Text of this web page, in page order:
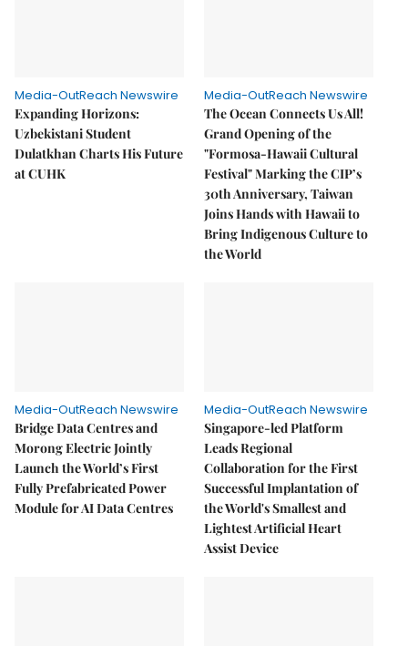
Media-OutReach Newswire
Expanding Horizons:
Uzbekistani Student
Dulatkhan Charts His Future
at CUHK
Media-OutReach Newswire
The Ocean Connects Us All!
Grand Opening of the
"Formosa-Hawaii Cultural
Festival" Marking the CIP’s
30th Anniversary, Taiwan
Joins Hands with Hawaii to
Bring Indigenous Culture to
the World
Media-OutReach Newswire
Bridge Data Centres and
Morong Electric Jointly
Launch the World’s First
Fully Prefabricated Power
Module for AI Data Centres
Media-OutReach Newswire
Singapore-led Platform
Leads Regional
Collaboration for the First
Successful Implantation of
the World's Smallest and
Lightest Artificial Heart
Assist Device